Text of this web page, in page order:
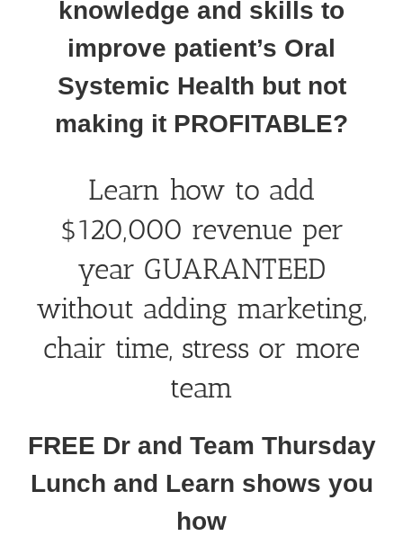
knowledge and skills to
improve patient’s Oral
Systemic Health but not
making it PROFITABLE?
Learn how to add
$120,000 revenue per
year GUARANTEED
without adding marketing,
chair time, stress or more
team
FREE Dr and Team Thursday
Lunch and Learn shows you
how